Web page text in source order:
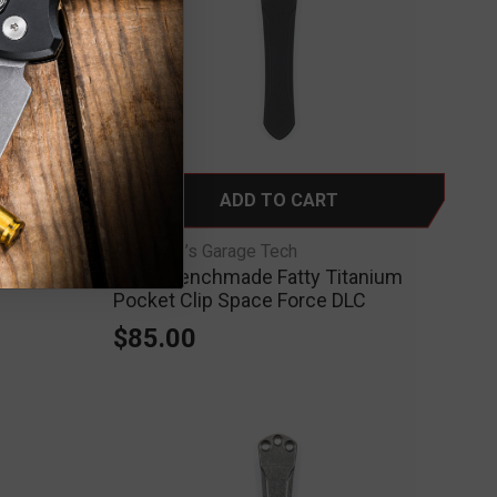
Clip
ADD TO CART
RGT-Ripp’s Garage Tech
RGT - Benchmade Fatty Titanium
Pocket Clip Space Force DLC
$85.00